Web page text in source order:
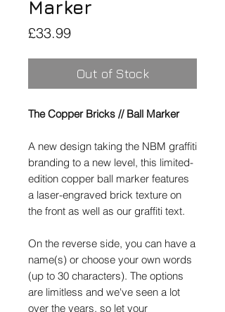
Marker
£33.99Price
Out of Stock
The Copper Bricks // Ball Marker
A new design taking the NBM graffiti
branding to a new level, this limited-
edition copper ball marker features
a laser-engraved brick texture on
the front as well as our graffiti text.
On the reverse side, you can have a
name(s) or choose your own words
(up to 30 characters). The options
are limitless and we've seen a lot
over the years, so let your